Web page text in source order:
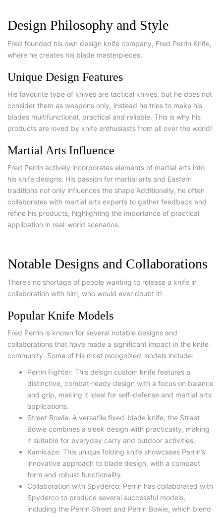
Design Philosophy and Style
Fred founded his own design knife company, Fred Perrin Knife,
where he creates his blade masterpieces.
Unique Design Features
His favourite type of knives are tactical knives, but he does not
consider them as weapons only, instead he tries to make his
blades multifunctional, practical and reliable. This is why his
products are loved by knife enthusiasts from all over the world!
Martial Arts Influence
Fred Perrin actively incorporates elements of martial arts into
his knife designs. His passion for martial arts and Eastern
traditions not only influences the shape Additionally, he often
collaborates with martial arts experts to gather feedback and
refine his products, highlighting the importance of practical
application in real-world scenarios.
Notable Designs and Collaborations
There’s no shortage of people wanting to release a knife in
collaboration with him, who would ever doubt it!
Popular Knife Models
Fred Perrin is known for several notable designs and
collaborations that have made a significant impact in the knife
community. Some of his most recognized models include:
Perrin Fighter: This design custom knife features a
distinctive, combat-ready design with a focus on balance
and grip, making it ideal for self-defense and martial arts
applications.
Street Bowie: A versatile fixed-blade knife, the Street
Bowie combines a sleek design with practicality, making
it suitable for everyday carry and outdoor activities.
Kamikaze: This unique folding knife showcases Perrin’s
innovative approach to blade design, with a compact
form and robust functionality.
Collaboration with Spyderco: Perrin has collaborated with
Spyderco to produce several successful models,
including the Perrin Street and Perrin Bowie, which blend